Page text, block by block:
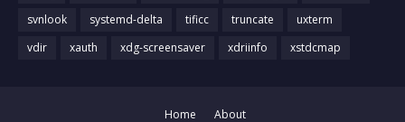
svnlook
systemd-delta tificc truncate
uxterm
vdir
xauth xdg-screensaver xdriinfo xstdcmap
Home About